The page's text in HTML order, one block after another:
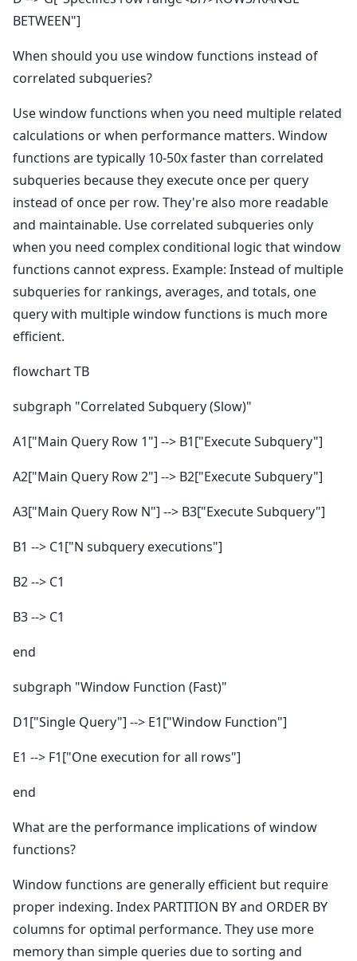
BETWEEN"]
When should you use window functions instead of
correlated subqueries?
Use window functions when you need multiple related
calculations or when performance matters. Window
functions are typically 10-50x faster than correlated
subqueries because they execute once per query
instead of once per row. They're also more readable
and maintainable. Use correlated subqueries only
when you need complex conditional logic that window
functions cannot express. Example: Instead of multiple
subqueries for rankings, averages, and totals, one
query with multiple window functions is much more
efficient.
flowchart TB
subgraph "Correlated Subquery (Slow)"
A1["Main Query Row 1"] --> B1["Execute Subquery"]
A2["Main Query Row 2"] --> B2["Execute Subquery"]
A3["Main Query Row N"] --> B3["Execute Subquery"]
B1 --> C1["N subquery executions"]
B2 --> C1
B3 --> C1
end
subgraph "Window Function (Fast)"
D1["Single Query"] --> E1["Window Function"]
E1 --> F1["One execution for all rows"]
end
What are the performance implications of window
functions?
Window functions are generally efficient but require
proper indexing. Index PARTITION BY and ORDER BY
columns for optimal performance. They use more
memory than simple queries due to sorting and